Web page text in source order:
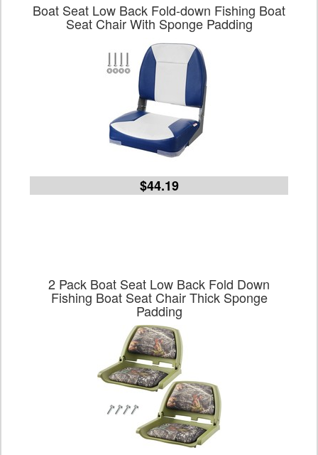
Boat Seat Low Back Fold-down Fishing Boat
Seat Chair With Sponge Padding
$44.19
2 Pack Boat Seat Low Back Fold Down
Fishing Boat Seat Chair Thick Sponge
Padding